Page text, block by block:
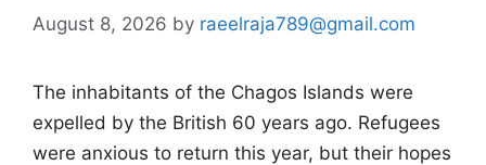
August 8, 2026 by raeelraja789@gmail.com
The inhabitants of the Chagos Islands were
expelled by the British 60 years ago. Refugees
were anxious to return this year, but their hopes